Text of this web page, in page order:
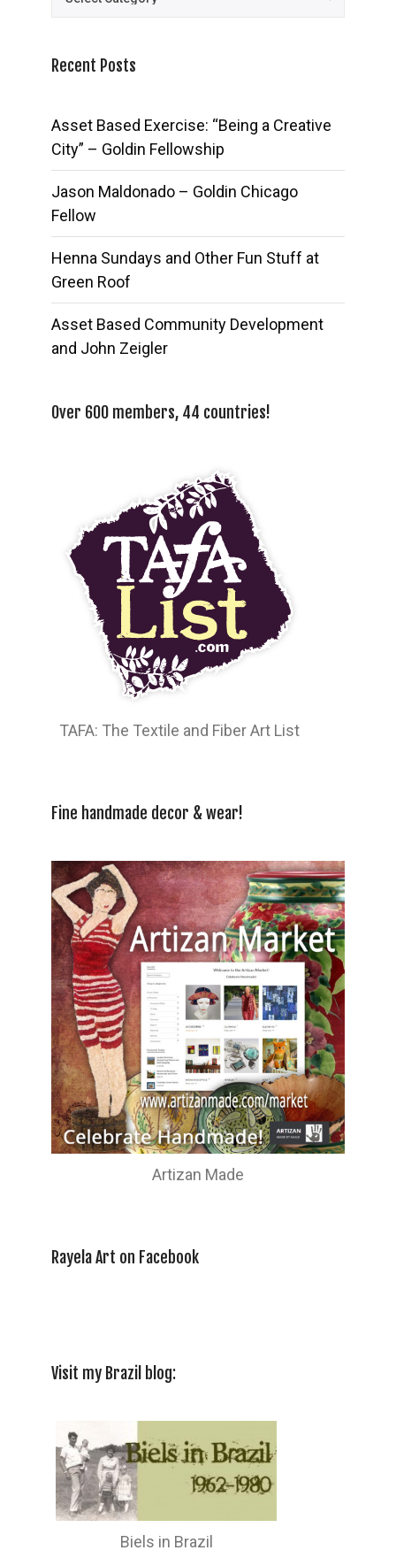
Recent Posts
Asset Based Exercise: “Being a Creative
City” – Goldin Fellowship
Jason Maldonado – Goldin Chicago
Fellow
Henna Sundays and Other Fun Stuff at
Green Roof
Asset Based Community Development
and John Zeigler
Over 600 members, 44 countries!
TAFA: The Textile and Fiber Art List
Fine handmade decor & wear!
Artizan Made
Rayela Art on Facebook
Visit my Brazil blog:
Biels in Brazil